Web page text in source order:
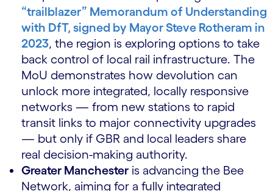
“trailblazer” Memorandum of Understanding
with DfT, signed by Mayor Steve Rotheram in
2023, the region is exploring options to take
back control of local rail infrastructure. The
MoU demonstrates how devolution can
unlock more integrated, locally responsive
networks — from new stations to rapid
transit links to major connectivity upgrades
— but only if GBR and local leaders share
real decision-making authority.
Greater Manchester is advancing the Bee
Network, aiming for a fully integrated